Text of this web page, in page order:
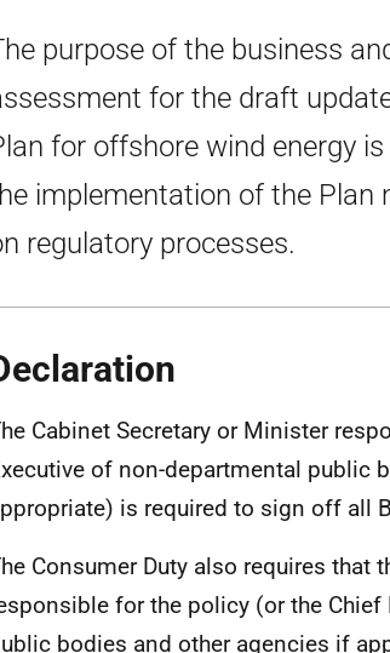
purpose of the business
for the draft
for offshore wind energy
implementation of the Plan
regulatory processes.
Cabinet Secretary or Minister
of non-departmental public
is required to sign off all
Consumer Duty also requires that
for the policy (or the
bodies and other agencies if